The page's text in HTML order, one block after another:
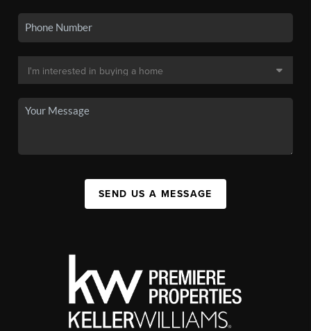
SEND US A MESSAGE